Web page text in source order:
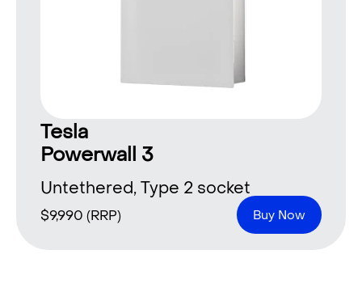
Tesla
Powerwall 3
Untethered, Type 2 socket
$9,990 (RRP) Buy Now